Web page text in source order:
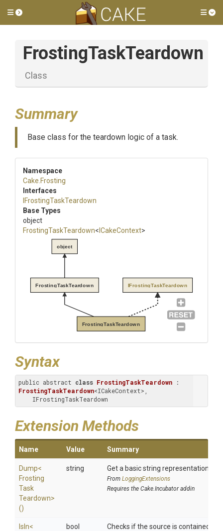
Toggle side menu
FrostingTaskTeardown
Class
Summary
Base class for the teardown logic of a task.
Namespace
Cake .Frosting
Interfaces
FrostingTaskTeardown
Base Types
object
FrostingTaskTeardown< ICakeContext>
FrostingTaskTeardown
FrostingTaskTeardown
object
IFrostingTaskTeardown
Syntax
public abstract class FrostingTaskTeardown
FrostingTaskTeardown<ICakeContext>,
    IFrostingTaskTeardown
Extension Methods
Name Value Summary
Dump<
Frosting
Task
Teardown>
()
string Get a basic string representation of
From LoggingExtensions
Requires the Cake.Incubator addin
IsIn<
bool Checks if the source is contained in